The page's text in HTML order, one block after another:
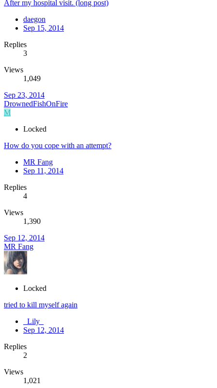
After my hospital visit. (long post)
daegon
Sep 15, 2014
Replies
3
Views
1,049
Sep 23, 2014
DrownedFishOnFire
M
Locked
How do you cope with an attempt?
MR Fang
Sep 11, 2014
Replies
4
Views
1,390
Sep 12, 2014
MR Fang
Locked
tried to kill myself again
_Lily_
Sep 12, 2014
Replies
2
Views
1,021